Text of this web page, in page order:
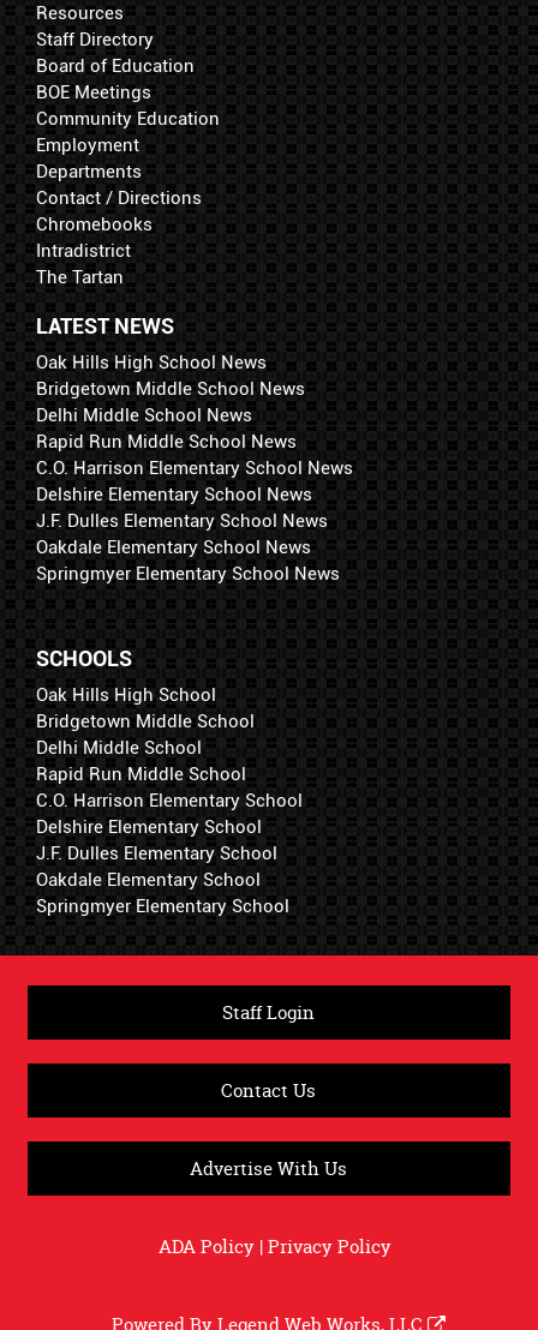
Resources
Staff Directory
Board of Education
BOE Meetings
Community Education
Employment
Departments
Contact / Directions
Chromebooks
Intradistrict
The Tartan
LATEST NEWS
Oak Hills High School News
Bridgetown Middle School News
Delhi Middle School News
Rapid Run Middle School News
C.O. Harrison Elementary School News
Delshire Elementary School News
J.F. Dulles Elementary School News
Oakdale Elementary School News
Springmyer Elementary School News
SCHOOLS
Oak Hills High School
Bridgetown Middle School
Delhi Middle School
Rapid Run Middle School
C.O. Harrison Elementary School
Delshire Elementary School
J.F. Dulles Elementary School
Oakdale Elementary School
Springmyer Elementary School
Staff Login
Contact Us
Advertise With Us
ADA Policy|Privacy Policy
Powered ByLegend Web Works, LLC